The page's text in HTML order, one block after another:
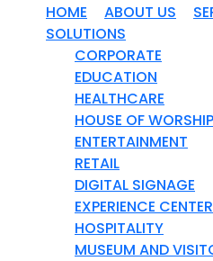
HOME ABOUT US
SOLUTIONS
CORPORATE
EDUCATION
HEALTHCARE
HOUSE OF WORSHIP
ENTERTAINMENT
RETAIL
DIGITAL SIGNAGE
EXPERIENCE CENTER
HOSPITALITY
MUSEUM AND